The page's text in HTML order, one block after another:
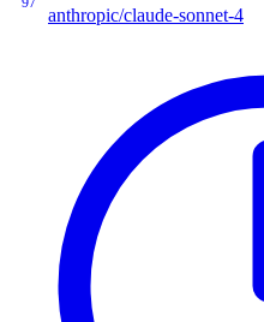
anthropic/claude-sonnet-4